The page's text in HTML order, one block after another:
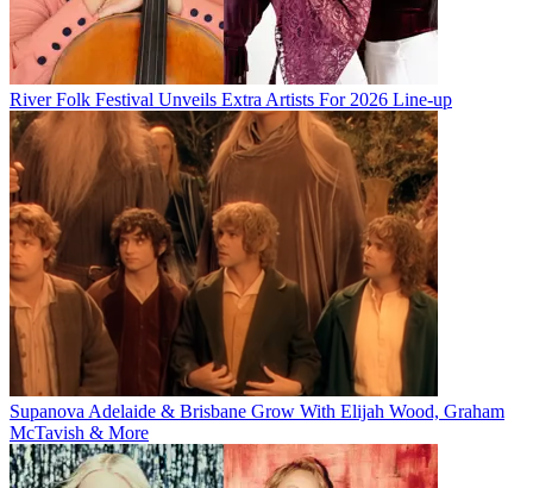
River Folk Festival Unveils Extra Artists For 2026 Line-up
Supanova Adelaide & Brisbane Grow With Elijah Wood, Graham
McTavish & More